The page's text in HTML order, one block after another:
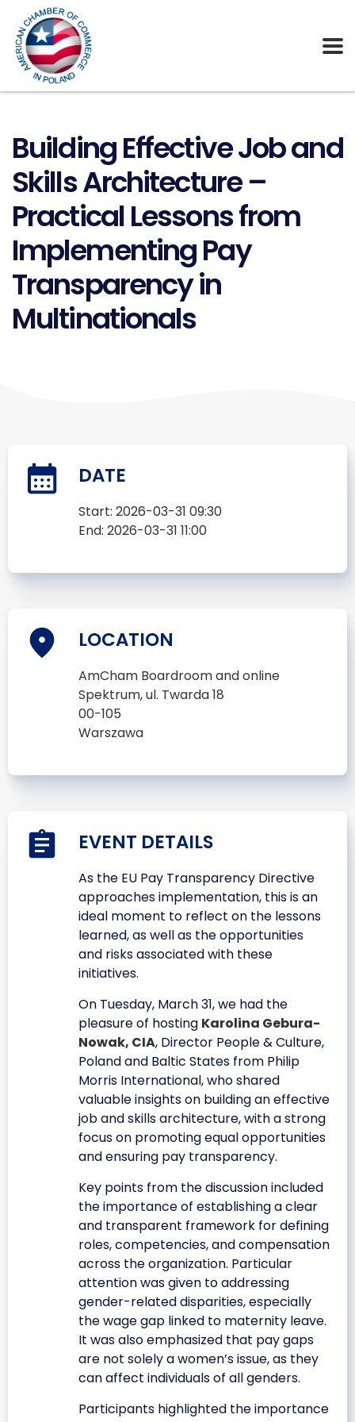
Building Effective Job and
Skills Architecture –
Practical Lessons from
Implementing Pay
Transparency in
Multinationals
DATE
Start: 2026-03-31 09:30
End: 2026-03-31 11:00
LOCATION
AmCham Boardroom and online
Spektrum, ul. Twarda 18
00-105
Warszawa
EVENT DETAILS
As the EU Pay Transparency Directive
approaches implementation, this is an
ideal moment to reflect on the lessons
learned, as well as the opportunities
and risks associated with these
initiatives.
On Tuesday, March 31, we had the
pleasure of hosting Karolina Gebura-
Nowak, CIA, Director People & Culture,
Poland and Baltic States from Philip
Morris International, who shared
valuable insights on building an effective
job and skills architecture, with a strong
focus on promoting equal opportunities
and ensuring pay transparency.
Key points from the discussion included
the importance of establishing a clear
and transparent framework for defining
roles, competencies, and compensation
across the organization. Particular
attention was given to addressing
gender-related disparities, especially
the wage gap linked to maternity leave.
It was also emphasized that pay gaps
are not solely a women’s issue, as they
can affect individuals of all genders.
Participants highlighted the importance